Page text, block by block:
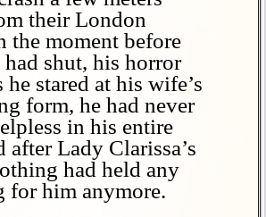
their London
the moment before
had shut, his horror
he stared at his wife’s
form, he had never
in his entire
after Lady Clarissa’s
had held any
for him anymore.